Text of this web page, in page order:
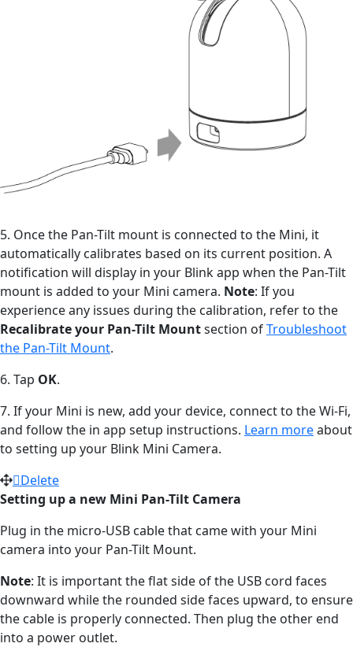
5. Once the Pan-Tilt mount is connected to the Mini, it
automatically calibrates based on its current position. A
notification will display in your Blink app when the Pan-Tilt
mount is added to your Mini camera. Note: If you
experience any issues during the calibration, refer to the
Recalibrate your Pan-Tilt Mountsection ofTroubleshoot
the Pan-Tilt Mount.
6. Tap OK.
7. If your Mini is new, add your device, connect to the Wi-Fi,
and follow the in app setup instructions. Learn moreabout
to setting up your Blink Mini Camera.
Delete
Setting up a new Mini Pan-Tilt Camera
Plug in the micro-USB cable that came with your Mini
camera into your Pan-Tilt Mount.
Note: It is important the flat side of the USB cord faces
downward while the rounded side faces upward, to ensure
the cable is properly connected. Then plug the other end
into a power outlet.